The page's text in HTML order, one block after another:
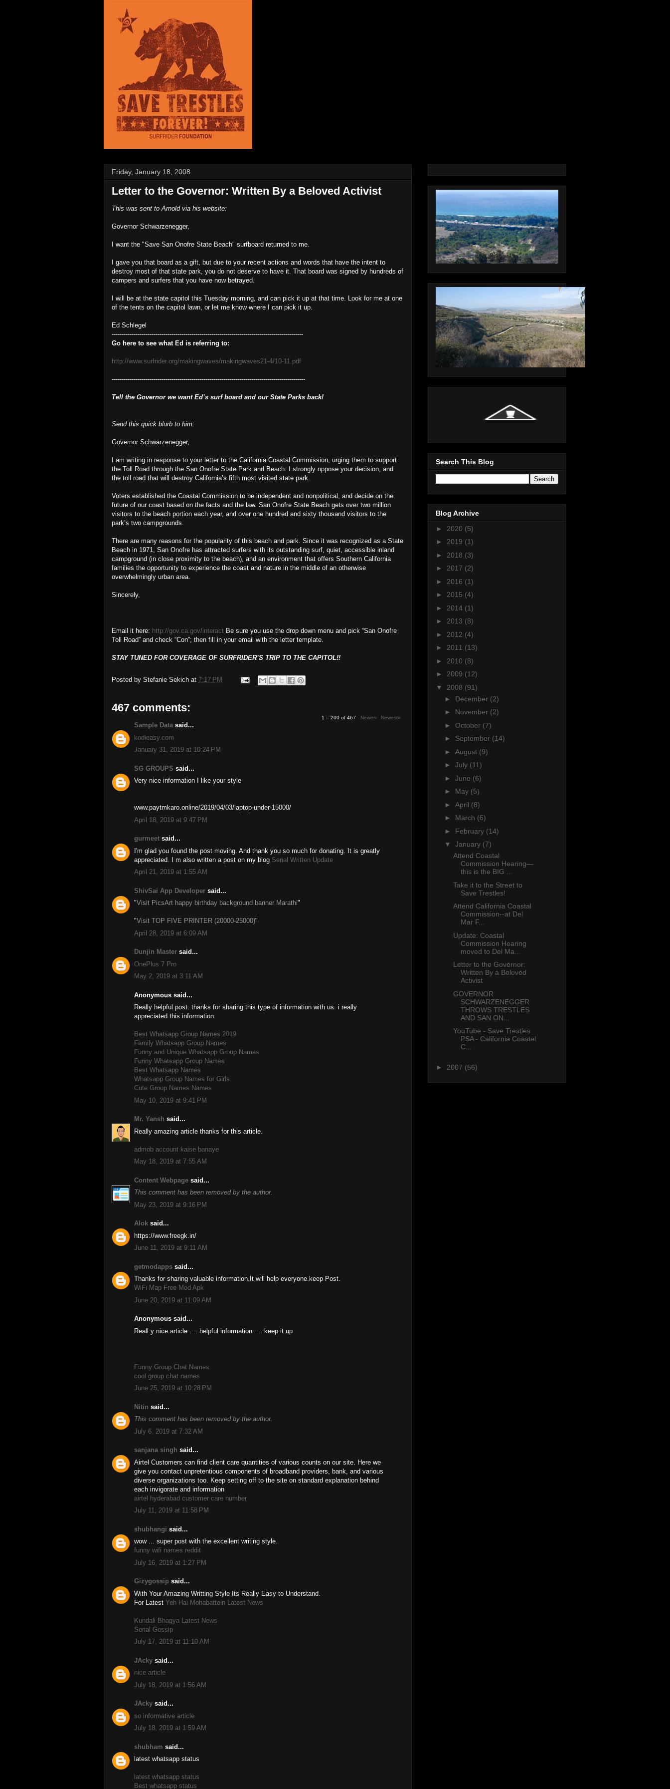
Friday, January 18, 2008
Letter to the Governor: Written By a Beloved Activist
This was sent to Arnold via his website:
Governor Schwarzenegger,
I want the "Save San Onofre State Beach" surfboard returned to me.
I gave you that board as a gift, but due to your recent actions and words that have the intent to
destroy most of that state park, you do not deserve to have it. That board was signed by hundreds of
campers and surfers that you have now betrayed.
I will be at the state capitol this Tuesday morning, and can pick it up at that time. Look for me at one
of the tents on the capitol lawn, or let me know where I can pick it up.
Ed Schlegel
------------------------------------------------------------------------------------------------
Go here to see what Ed is referring to:
http://www.surfrider.org/makingwaves/makingwaves21-4/10-11.pdf
-------------------------------------------------------------------------------------------------
Tell the Governor we want Ed’s surf board and our State Parks back!
Send this quick blurb to him:
Governor Schwarzenegger,
I am writing in response to your letter to the California Coastal Commission, urging them to support
the Toll Road through the San Onofre State Park and Beach. I strongly oppose your decision, and
the toll road that will destroy California’s fifth most visited state park.
Voters established the Coastal Commission to be independent and nonpolitical, and decide on the
future of our coast based on the facts and the law. San Onofre State Beach gets over two million
visitors to the beach portion each year, and over one hundred and sixty thousand visitors to the
park’s two campgrounds.
There are many reasons for the popularity of this beach and park. Since it was recognized as a State
Beach in 1971, San Onofre has attracted surfers with its outstanding surf, quiet, accessible inland
campground (in close proximity to the beach), and an environment that offers Southern California
families the opportunity to experience the coast and nature in the middle of an otherwise
overwhelmingly urban area.
Sincerely,
Email it here: http://gov.ca.gov/interact Be sure you use the drop down menu and pick “San Onofre
Toll Road” and check “Con”; then fill in your email with the letter template.
STAY TUNED FOR COVERAGE OF SURFRIDER’S TRIP TO THE CAPITOL!!
Posted by Stefanie Sekich at 7:17 PM
467 comments:
1 – 200 of 467 Newer› Newest»
Sample Data said...
kodieasy.com
January 31, 2019 at 10:24 PM
SG GROUPS said...
Very nice information I like your style
www.paytmkaro.online/2019/04/03/laptop-under-15000/
April 18, 2019 at 9:47 PM
gurmeet said...
I'm glad you found the post moving. And thank you so much for donating. It is greatly
appreciated. I m also written a post on my blog Serial Written Update
April 21, 2019 at 1:55 AM
ShivSai App Developer said...
"Visit PicsArt happy birthday background banner Marathi"
"Visit TOP FIVE PRINTER (20000-25000)"
April 28, 2019 at 6:09 AM
Dunjin Master said...
OnePlus 7 Pro
May 2, 2019 at 3:11 AM
Anonymous said...
Really helpful post. thanks for sharing this type of information with us. i really
appreciated this information.
Best Whatsapp Group Names 2019
Family Whatsapp Group Names
Funny and Unique Whatsapp Group Names
Funny Whatsapp Group Names
Best Whatsapp Names
Whatsapp Group Names for Girls
Cute Group Names Names
May 10, 2019 at 9:41 PM
Mr. Yansh said...
Really amazing article thanks for this article.
admob account kaise banaye
May 18, 2019 at 7:55 AM
Content Webpage said...
This comment has been removed by the author.
May 23, 2019 at 9:16 PM
Alok said...
https://www.freegk.in/
June 11, 2019 at 9:11 AM
getmodapps said...
Thanks for sharing valuable information.It will help everyone.keep Post.
WiFi Map Free Mod Apk
June 20, 2019 at 11:09 AM
Anonymous said...
Reall y nice article .... helpful information..... keep it up
Funny Group Chat Names
cool group chat names
June 25, 2019 at 10:28 PM
Nitin said...
This comment has been removed by the author.
July 6, 2019 at 7:32 AM
sanjana singh said...
Airtel Customers can find client care quantities of various counts on our site. Here we
give you contact unpretentious components of broadband providers, bank, and various
diverse organizations too. Keep setting off to the site on standard explanation behind
each invigorate and information
airtel hyderabad customer care number
July 11, 2019 at 11:58 PM
shubhangi said...
wow ... super post with the excellent writing style.
funny wifi names reddit
July 16, 2019 at 1:27 PM
Gizygossip said...
With Your Amazing Writting Style Its Really Easy to Understand.
For Latest Yeh Hai Mohabattein Latest News
Kundali Bhagya Latest News
Serial Gossip
July 17, 2019 at 11:10 AM
JAcky said...
nice article
July 18, 2019 at 1:56 AM
JAcky said...
so informative article
July 18, 2019 at 1:59 AM
shubham said...
latest whatsapp status
latest whatsapp status
Best whatsapp status
Search This Blog
Blog Archive
► 2020 (5)
► 2019 (1)
► 2018 (3)
► 2017 (2)
► 2016 (1)
► 2015 (4)
► 2014 (1)
► 2013 (8)
► 2012 (4)
► 2011 (13)
► 2010 (8)
► 2009 (12)
▼ 2008 (91)
► December (2)
► November (2)
► October (7)
► September (14)
► August (9)
► July (11)
► June (6)
► May (5)
► April (8)
► March (6)
► February (14)
▼ January (7)
Attend Coastal
Commission Hearing—
this is the BIG ...
Take it to the Street to
Save Trestles!
Attend California Coastal
Commission--at Del
Mar F...
Update: Coastal
Commission Hearing
moved to Del Ma...
Letter to the Governor:
Written By a Beloved
Activist
GOVERNOR
SCHWARZENEGGER
THROWS TRESTLES
AND SAN ON...
YouTube - Save Trestles
PSA - California Coastal
C...
► 2007 (56)